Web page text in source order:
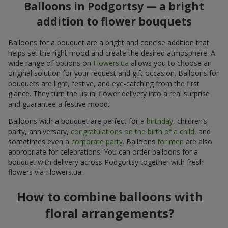
Balloons in Podgortsy — a bright
addition to flower bouquets
Balloons for a bouquet are a bright and concise addition that
helps set the right mood and create the desired atmosphere. A
wide range of options on Flowers.ua allows you to choose an
original solution for your request and gift occasion. Balloons for
bouquets are light, festive, and eye-catching from the first
glance. They turn the usual flower delivery into a real surprise
and guarantee a festive mood.
Balloons with a bouquet are perfect for a birthday, children’s
party, anniversary, congratulations on the birth of a child, and
sometimes even a corporate party. Balloons for men are also
appropriate for celebrations. You can order balloons for a
bouquet with delivery across Podgortsy together with fresh
flowers via Flowers.ua.
How to combine balloons with
floral arrangements?